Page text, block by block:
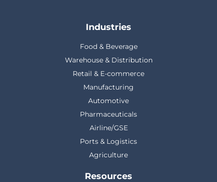
Industries
Food & Beverage
Warehouse & Distribution
Retail & E-commerce
Manufacturing
Automotive
Pharmaceuticals
Airline/GSE
Ports & Logistics
Agriculture
Resources